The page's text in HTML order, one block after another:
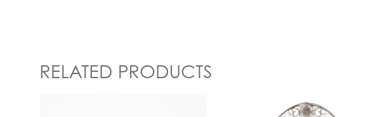
RELATED PRODUCTS